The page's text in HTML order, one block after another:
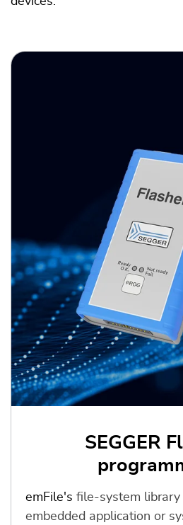
SEGGER
emFile's file-system library
embedded application or